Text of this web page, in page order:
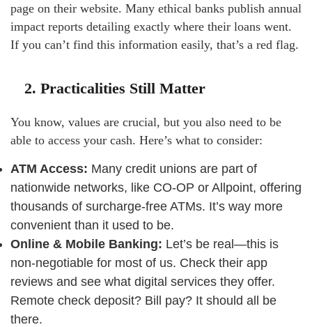
page on their website. Many ethical banks publish annual
impact reports detailing exactly where their loans went.
If you can’t find this information easily, that’s a red flag.
2. Practicalities Still Matter
You know, values are crucial, but you also need to be
able to access your cash. Here’s what to consider:
ATM Access: Many credit unions are part of
nationwide networks, like CO-OP or Allpoint, offering
thousands of surcharge-free ATMs. It’s way more
convenient than it used to be.
Online & Mobile Banking: Let’s be real—this is
non-negotiable for most of us. Check their app
reviews and see what digital services they offer.
Remote check deposit? Bill pay? It should all be
there.